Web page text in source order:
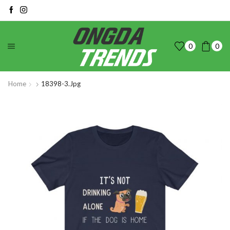
0 0
Home 18398-3.jpg